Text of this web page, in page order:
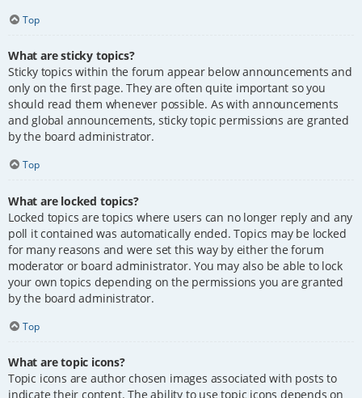
Top
What are sticky topics?
Sticky topics within the forum appear below announcements and
only on the first page. They are often quite important so you
should read them whenever possible. As with announcements
and global announcements, sticky topic permissions are granted
by the board administrator.
Top
What are locked topics?
Locked topics are topics where users can no longer reply and any
poll it contained was automatically ended. Topics may be locked
for many reasons and were set this way by either the forum
moderator or board administrator. You may also be able to lock
your own topics depending on the permissions you are granted
by the board administrator.
Top
What are topic icons?
Topic icons are author chosen images associated with posts to
indicate their content. The ability to use topic icons depends on